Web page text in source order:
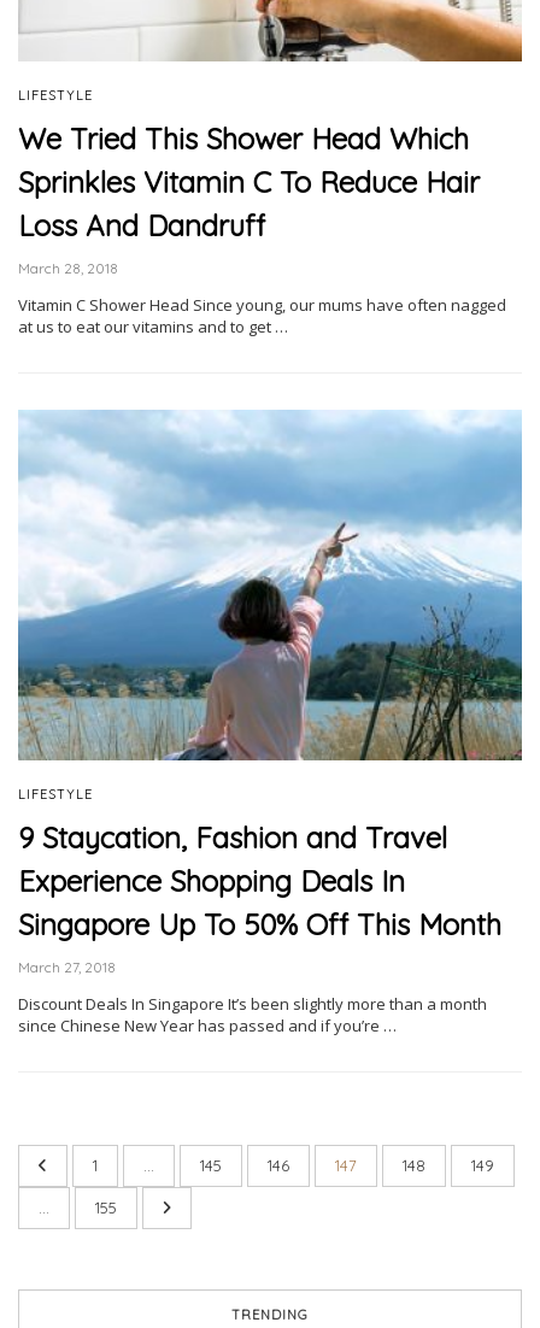
LIFESTYLE
We Tried This Shower Head Which
Sprinkles Vitamin C To Reduce Hair
Loss And Dandruff
March 28, 2018
Vitamin C Shower Head Since young, our mums have often nagged
at us to eat our vitamins and to get …
LIFESTYLE
9 Staycation, Fashion and Travel
Experience Shopping Deals In
Singapore Up To 50% Off This Month
March 27, 2018
Discount Deals In Singapore It’s been slightly more than a month
since Chinese New Year has passed and if you’re …
1 … 145 146 147 148 149
… 155
TRENDING